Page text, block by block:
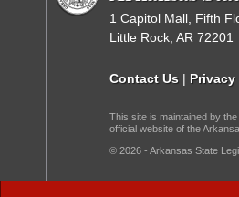
1 Capitol Mall, Fifth
Little Rock, AR 72201
Contact Us |
This site is maintained by
official website of the
© 2026 - Arkansas State